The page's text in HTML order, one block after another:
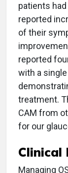
patients
reported
of their
reported
with a
treatment.
CAM from
for our
Clinical
Managing